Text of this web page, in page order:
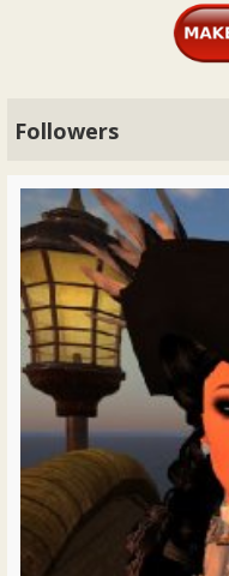
Followers